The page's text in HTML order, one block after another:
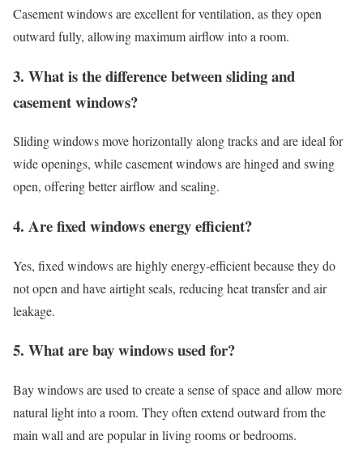
Casement windows are excellent for ventilation, as they open
outward fully, allowing maximum airflow into a room.
3. What is the difference between sliding and
casement windows?
Sliding windows move horizontally along tracks and are ideal for
wide openings, while casement windows are hinged and swing
open, offering better airflow and sealing.
4. Are fixed windows energy efficient?
Yes, fixed windows are highly energy-efficient because they do
not open and have airtight seals, reducing heat transfer and air
leakage.
5. What are bay windows used for?
Bay windows are used to create a sense of space and allow more
natural light into a room. They often extend outward from the
main wall and are popular in living rooms or bedrooms.